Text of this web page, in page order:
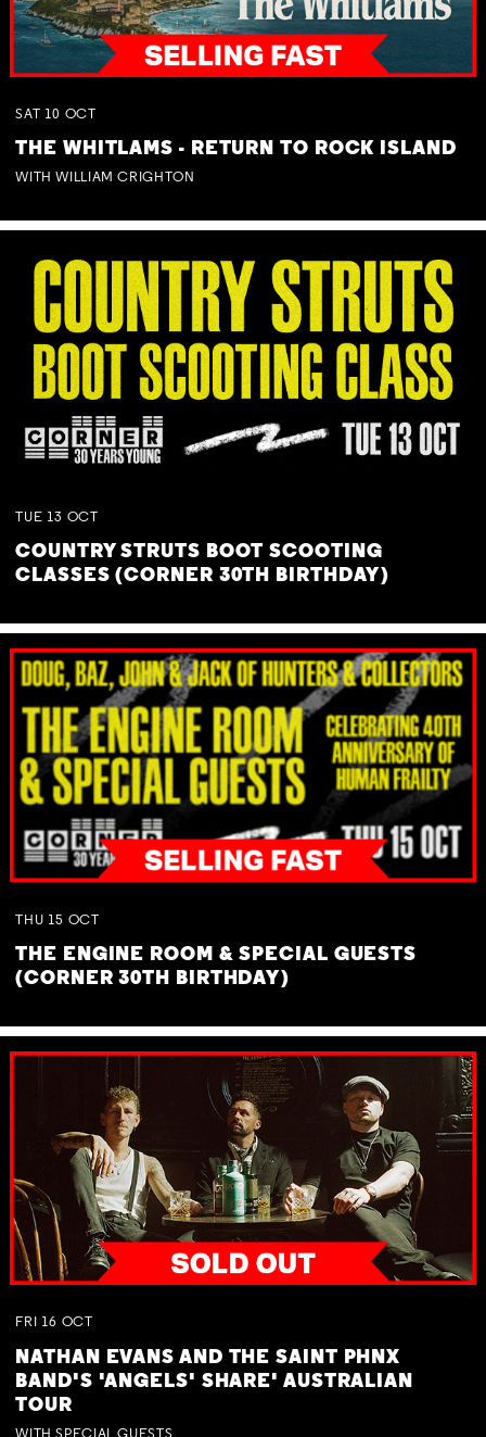
SAT 10 OCT
THE WHITLAMS - RETURN TO ROCK ISLAND
WITH WILLIAM CRIGHTON
TUE 13 OCT
COUNTRY STRUTS BOOT SCOOTING
CLASSES (CORNER 30TH BIRTHDAY)
THU 15 OCT
THE ENGINE ROOM & SPECIAL GUESTS
(CORNER 30TH BIRTHDAY)
FRI 16 OCT
NATHAN EVANS AND THE SAINT PHNX
BAND'S 'ANGELS' SHARE' AUSTRALIAN
TOUR